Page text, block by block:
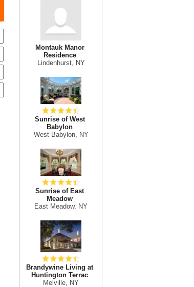
Montauk Manor
Residence
Lindenhurst, NY
Sunrise of West
Babylon
West Babylon, NY
Sunrise of East
Meadow
East Meadow, NY
Brandywine Living at
Huntington Terrac
Melville, NY